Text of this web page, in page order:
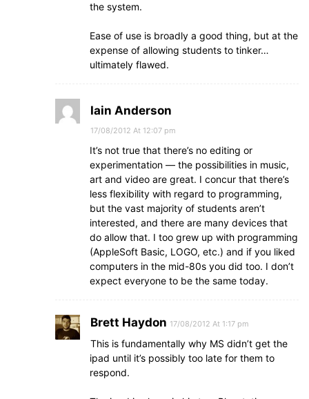
the system.
Ease of use is broadly a good thing, but at the
expense of allowing students to tinker…
ultimately flawed.
Iain Anderson
17/08/2012 At 12:07 pm
It’s not true that there’s no editing or
experimentation — the possibilities in music,
art and video are great. I concur that there’s
less flexibility with regard to programming,
but the vast majority of students aren’t
interested, and there are many devices that
do allow that. I too grew up with programming
(AppleSoft Basic, LOGO, etc.) and if you liked
computers in the mid-80s you did too. I don’t
expect everyone to be the same today.
Brett Haydon 17/08/2012 At 1:17 pm
This is fundamentally why MS didn’t get the
ipad until it’s possibly too late for them to
respond.